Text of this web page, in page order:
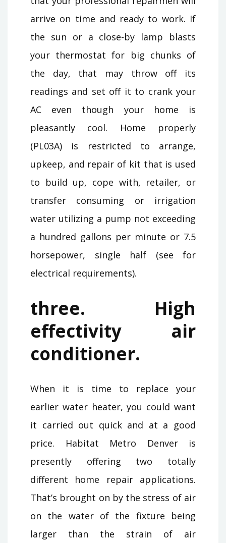
arrive on time and ready to work. If
the sun or a close-by lamp blasts
your thermostat for big chunks of
the day, that may throw off its
readings and set off it to crank your
AC even though your home is
pleasantly cool. Home properly
(PL03A) is restricted to arrange,
upkeep, and repair of kit that is used
to build up, cope with, retailer, or
transfer consuming or irrigation
water utilizing a pump not exceeding
a hundred gallons per minute or 7.5
horsepower, single half (see for
electrical requirements).
three. High
effectivity air
conditioner.
When it is time to replace your
earlier water heater, you could want
it carried out quick and at a good
price. Habitat Metro Denver is
presently offering two totally
different home repair applications.
That’s brought on by the stress of air
on the water of the fixture being
larger than the strain of air